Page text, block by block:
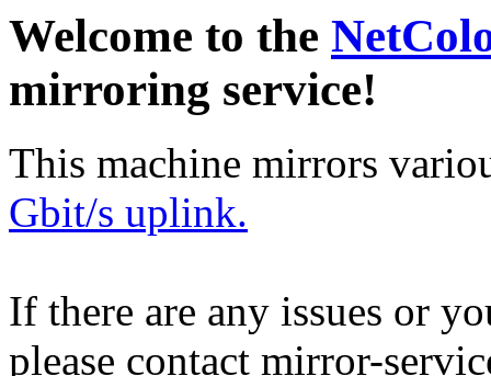
Welcome to the
mirroring service!
This machine mirrors
Gbit/s uplink.
If there are any issues or
please contact mirror-